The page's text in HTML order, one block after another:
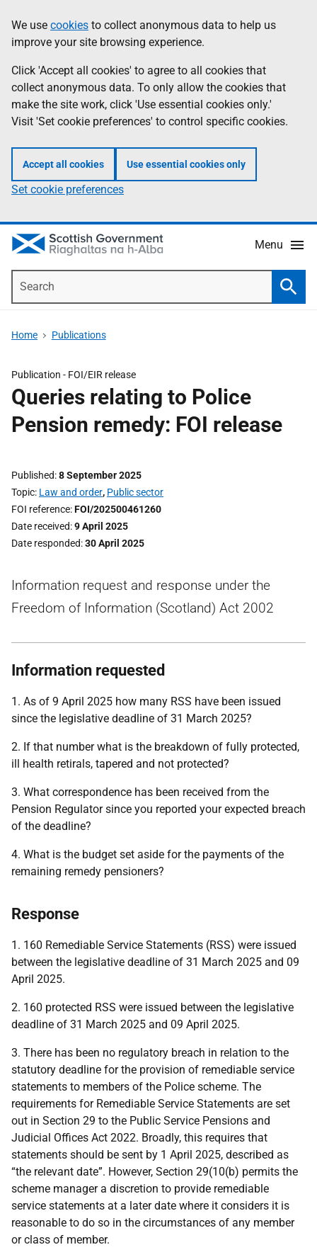
to
main
content
help
Information
We use cookies to collect anonymous data to help us
improve your site browsing experience.
Click 'Accept all cookies' to agree to all cookies that
collect anonymous data. To only allow the cookies that
make the site work, click 'Use essential cookies only.'
Visit 'Set cookie preferences' to control specific cookies.
Accept all cookies Use essential cookies only
Set cookie preferences
Menu
Home Publications
Publication - FOI/EIR release
Queries relating to Police
Pension remedy: FOI release
Published 8 September 2025
Topic Law and order, Public sector
FOI reference FOI/202500461260
Date received 9 April 2025
Date responded 30 April 2025
Information request and response under the
Freedom of Information (Scotland) Act 2002
Information requested
1. As of 9 April 2025 how many RSS have been issued
since the legislative deadline of 31 March 2025?
2. If that number what is the breakdown of fully protected,
ill health retirals, tapered and not protected?
3. What correspondence has been received from the
Pension Regulator since you reported your expected breach
of the deadline?
4. What is the budget set aside for the payments of the
remaining remedy pensioners?
Response
1. 160 Remediable Service Statements (RSS) were issued
between the legislative deadline of 31 March 2025 and 09
April 2025.
2. 160 protected RSS were issued between the legislative
deadline of 31 March 2025 and 09 April 2025.
3. There has been no regulatory breach in relation to the
statutory deadline for the provision of remediable service
statements to members of the Police scheme. The
requirements for Remediable Service Statements are set
out in Section 29 to the Public Service Pensions and
Judicial Offices Act 2022. Broadly, this requires that
statements should be sent by 1 April 2025, described as
“the relevant date”. However, Section 29(10(b) permits the
scheme manager a discretion to provide remediable
service statements at a later date where it considers it is
reasonable to do so in the circumstances of any member
or class of member.